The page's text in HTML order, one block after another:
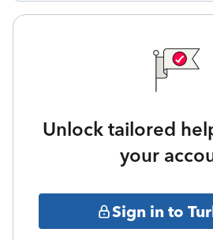
Unlock tailored
your
Sign in to